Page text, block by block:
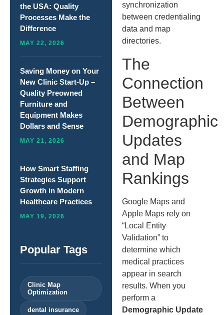
the USA: Quality
Processes Make the
Difference
MAY 22, 2026
Saving Money on Your
New Clinic Start-Up –
Quality Preowned
Furniture and
Equipment Makes
Dollars and Sense
MAY 21, 2026
How Smart Staffing
Strategies Support
Growth in Modern
Healthcare Practices
MAY 19, 2026
Popular Tags
Clinic Map
Optimization
dental insurance
synchronization
between credentialing
data and map
directories.
The
Connection
Between
Demographic
Updates
and Map
Rankings
Google Maps and
Apple Maps rely on
“Local Entity
Validation” to
determine which
medical practices
appear in search
results. When you
perform a
Demographic Update